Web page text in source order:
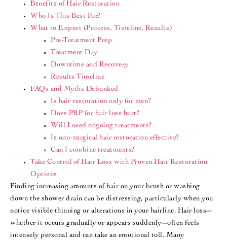
Benefits of Hair Restoration
Who Is This Best For?
What to Expect (Process, Timeline, Results)
Pre-Treatment Prep
Treatment Day
Downtime and Recovery
Results Timeline
FAQs and Myths Debunked
Is hair restoration only for men?
Does PRP for hair loss hurt?
Will I need ongoing treatments?
Is non-surgical hair restoration effective?
Can I combine treatments?
Take Control of Hair Loss with Proven Hair Restoration
Options
Finding increasing amounts of hair on your brush or washing
down the shower drain can be distressing, particularly when you
notice visible thinning or alterations in your hairline. Hair loss—
whether it occurs gradually or appears suddenly—often feels
intensely personal and can take an emotional toll. Many